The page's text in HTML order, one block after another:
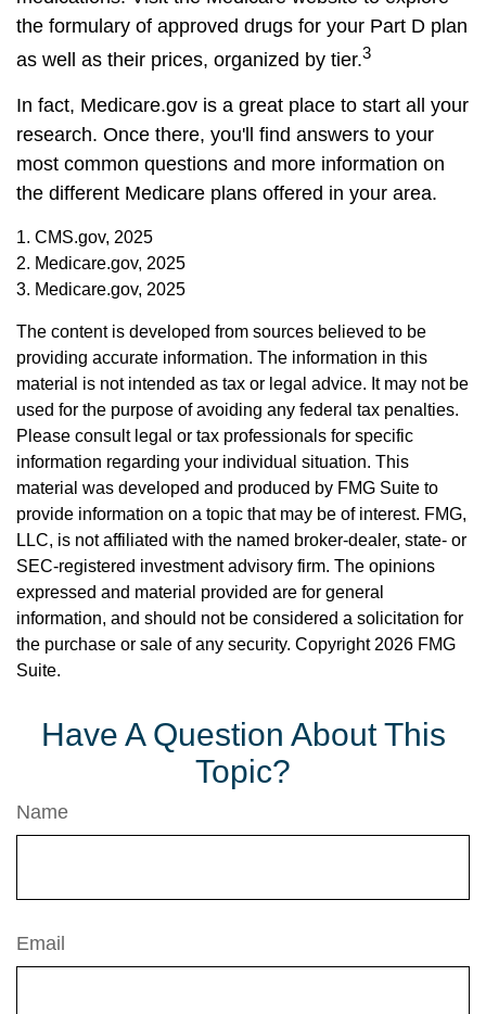
the formulary of approved drugs for your Part D plan
as well as their prices, organized by tier.3
In fact, Medicare.gov is a great place to start all your
research. Once there, you'll find answers to your
most common questions and more information on
the different Medicare plans offered in your area.
1. CMS.gov, 2025
2. Medicare.gov, 2025
3. Medicare.gov, 2025
The content is developed from sources believed to be
providing accurate information. The information in this
material is not intended as tax or legal advice. It may not be
used for the purpose of avoiding any federal tax penalties.
Please consult legal or tax professionals for specific
information regarding your individual situation. This
material was developed and produced by FMG Suite to
provide information on a topic that may be of interest. FMG,
LLC, is not affiliated with the named broker-dealer, state- or
SEC-registered investment advisory firm. The opinions
expressed and material provided are for general
information, and should not be considered a solicitation for
the purchase or sale of any security. Copyright 2026 FMG
Suite.
Have A Question About This
Topic?
Name
Email